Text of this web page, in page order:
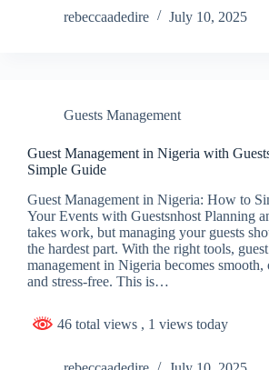
rebeccaadedire July 10, 2025
Guests Management
Guest Management in Nigeria with
Simple Guide
Guest Management in Nigeria: How to
Your Events with Guestsnhost Planning
takes work, but managing your guests
the hardest part. With the right tools, guest
management in Nigeria becomes smooth,
and stress-free. This is…
46 total views , 1 views today